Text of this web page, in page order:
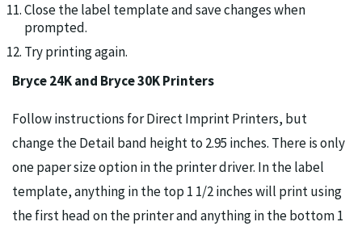
Close the label template and save changes when
prompted.
Try printing again.
Bryce 24K and Bryce 30K Printers
Follow instructions for Direct Imprint Printers, but
change the Detail band height to 2.95 inches. There is only
one paper size option in the printer driver. In the label
template, anything in the top 1 1/2 inches will print using
the first head on the printer and anything in the bottom 1